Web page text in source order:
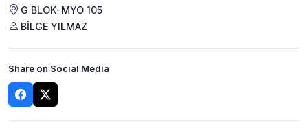
G BLOK-MYO 105
BİLGE YILMAZ
Share on Social Media